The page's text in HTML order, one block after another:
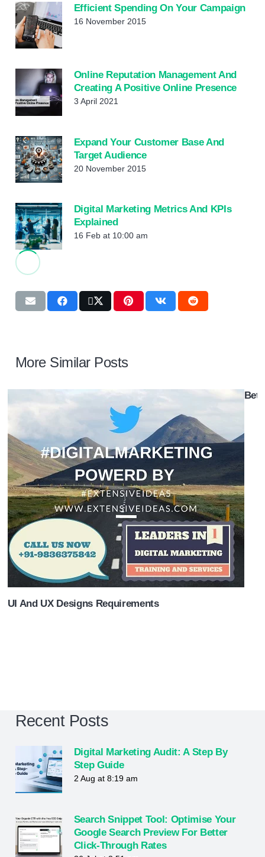
Efficient Spending On Your Campaign
16 November 2015
Online Reputation Management And
Creating A Positive Online Presence
3 April 2021
Expand Your Customer Base And
Target Audience
20 November 2015
Digital Marketing Metrics And KPIs
Explained
16 Feb at 10:00 am
More Similar Posts
UI And UX Designs Requirements
Recent Posts
Digital Marketing Audit: A Step By
Step Guide
2 Aug at 8:19 am
Search Snippet Tool: Optimise Your
Google Search Preview For Better
Click-Through Rates